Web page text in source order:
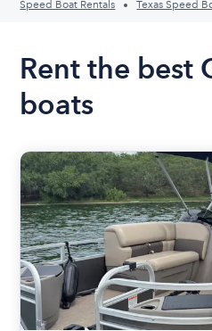
Speed Boat Rentals Texas Speed
Rent the best
boats